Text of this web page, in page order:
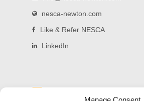
nesca-newton.com
Like & Refer NESCA
LinkedIn
Read and subscribe